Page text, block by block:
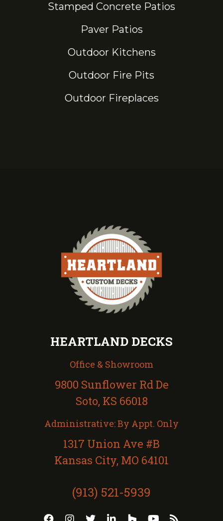
Stamped Concrete Patios
Paver Patios
Outdoor Kitchens
Outdoor Fire Pits
Outdoor Fireplaces
HEARTLAND DECKS
Office & Showroom
9800 Sunflower Rd De
Soto, KS 66018
Administrative: By Appt. Only
1317 Union Ave #B
Kansas City, MO 64101
(913) 521-5939